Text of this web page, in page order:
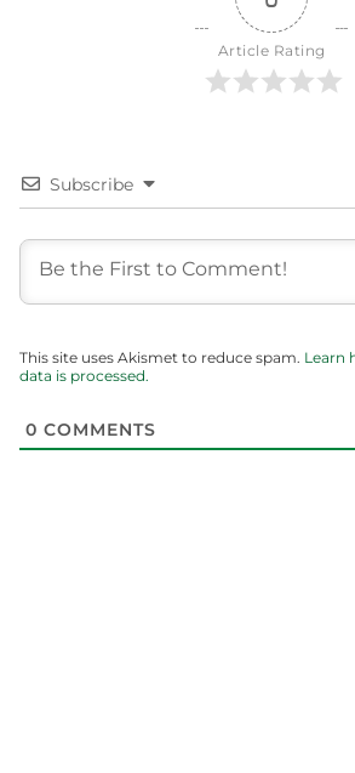
Article Rating
Subscribe
This site uses Akismet to reduce spam. Learn
data is processed.
0 COMMENTS